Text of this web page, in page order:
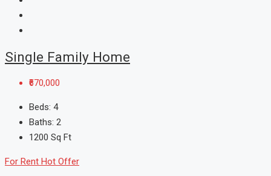
Single Family Home
₹670,000
Beds: 4
Baths: 2
1200 Sq Ft
For Rent Hot Offer